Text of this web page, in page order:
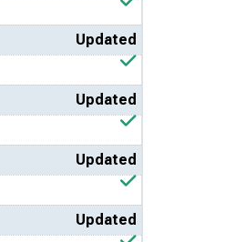
Updated
Updated
Updated
Updated